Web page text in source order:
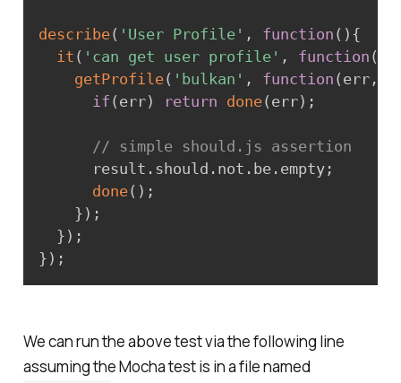
describe( 'User Profile' , function ( ) {
it ( 'can get user profile' , function (
getProfile( 'bulkan' , function ( err,
if ( err) return done( err) ;
// simple should.js assertion
      result
. should . not . be. empty;
done( ) ;
} ) ;
} ) ;
} ) ;
We can run the above test via the following line
assuming the Mocha test is in a file named